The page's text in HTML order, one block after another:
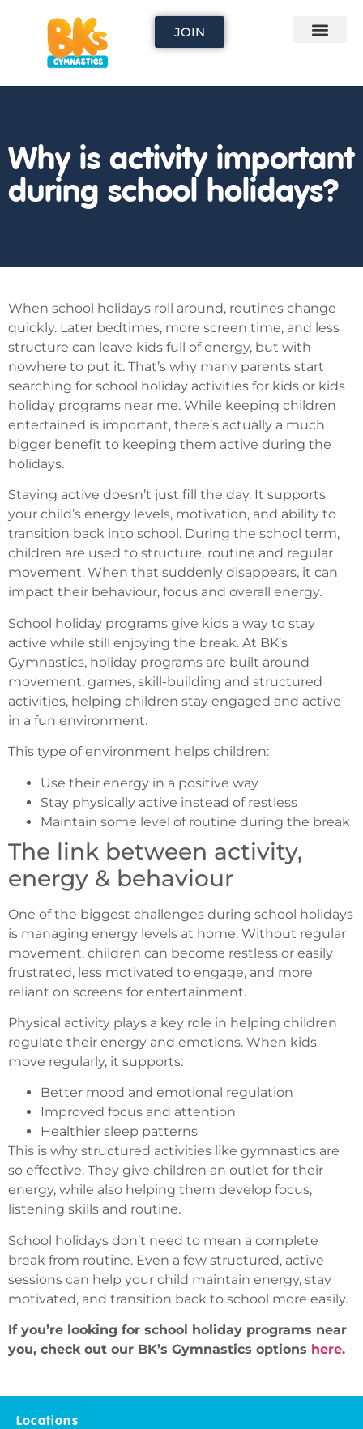
JOIN
Why is activity important
during school holidays?
When school holidays roll around, routines change
quickly. Later bedtimes, more screen time, and less
structure can leave kids full of energy, but with
nowhere to put it. That’s why many parents start
searching for school holiday activities for kids or kids
holiday programs near me. While keeping children
entertained is important, there’s actually a much
bigger benefit to keeping them active during the
holidays.
Staying active doesn’t just fill the day. It supports
your child’s energy levels, motivation, and ability to
transition back into school. During the school term,
children are used to structure, routine and regular
movement. When that suddenly disappears, it can
impact their behaviour, focus and overall energy.
School holiday programs give kids a way to stay
active while still enjoying the break. At BK’s
Gymnastics, holiday programs are built around
movement, games, skill-building and structured
activities, helping children stay engaged and active
in a fun environment.
This type of environment helps children:
Use their energy in a positive way
Stay physically active instead of restless
Maintain some level of routine during the break
The link between activity,
energy & behaviour
One of the biggest challenges during school holidays
is managing energy levels at home. Without regular
movement, children can become restless or easily
frustrated, less motivated to engage, and more
reliant on screens for entertainment.
Physical activity plays a key role in helping children
regulate their energy and emotions. When kids
move regularly, it supports:
Better mood and emotional regulation
Improved focus and attention
Healthier sleep patterns
This is why structured activities like gymnastics are
so effective. They give children an outlet for their
energy, while also helping them develop focus,
listening skills and routine.
School holidays don’t need to mean a complete
break from routine. Even a few structured, active
sessions can help your child maintain energy, stay
motivated, and transition back to school more easily.
If you’re looking for school holiday programs near
you, check out our BK’s Gymnastics options here.
Locations